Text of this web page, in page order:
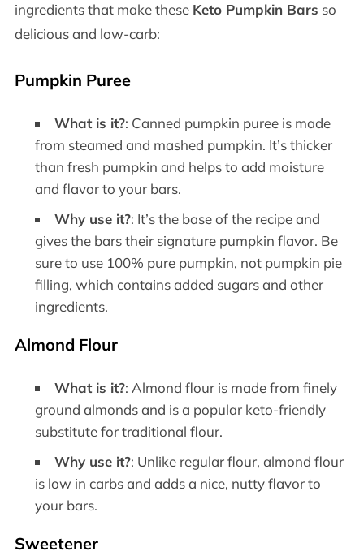
ingredients that make these Keto Pumpkin Bars so
delicious and low-carb:
Pumpkin Puree
What is it?: Canned pumpkin puree is made
from steamed and mashed pumpkin. It’s thicker
than fresh pumpkin and helps to add moisture
and flavor to your bars.
Why use it?: It’s the base of the recipe and
gives the bars their signature pumpkin flavor. Be
sure to use 100% pure pumpkin, not pumpkin pie
filling, which contains added sugars and other
ingredients.
Almond Flour
What is it?: Almond flour is made from finely
ground almonds and is a popular keto-friendly
substitute for traditional flour.
Why use it?: Unlike regular flour, almond flour
is low in carbs and adds a nice, nutty flavor to
your bars.
Sweetener